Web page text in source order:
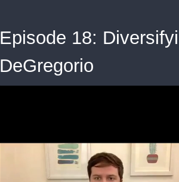
Episode 18:
DeGregorio